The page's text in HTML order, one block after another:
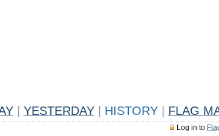
YESTERDAY HISTORY FLAG
Log in to